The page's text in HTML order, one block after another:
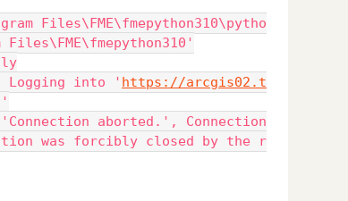
Files\FME\fmepython310\pytho
Files\FME\fmepython310'
Logging into ' https://arcgis02.t
aborted.', Connection
was forcibly closed by the r